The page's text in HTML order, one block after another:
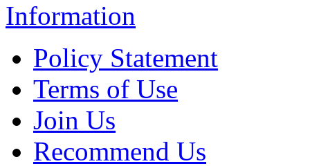
Information
Policy Statement
Terms of Use
Join Us
Recommend Us